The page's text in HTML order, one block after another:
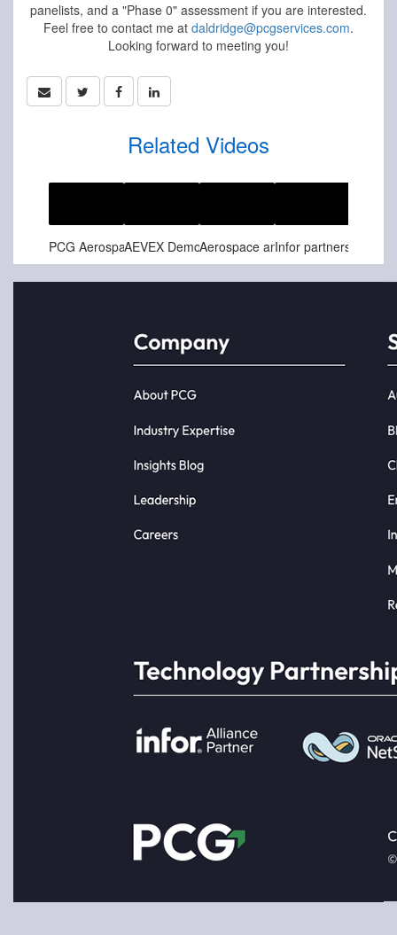
panelists, and a "Phase 0" assessment if you are interested.
Feel free to contact me at daldridge@pcgservices.com.
Looking forward to meeting you!
Related Videos
PCG Aerospace and Defense Spotlight Customer Story - Relativity Space AEVEX Demonstrates Loitering Munitions Capabilities at Northern Strike 24-2